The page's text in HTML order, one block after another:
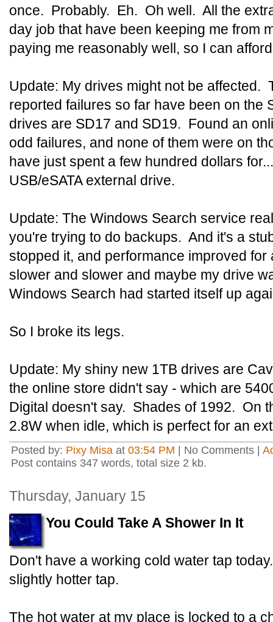
once. Probably. Eh. Oh well. All the
day job that have been keeping me from
paying me reasonably well, so I can
Update: My drives might not be affected.
reported failures so far have been on the
drives are SD17 and SD19. Found an
odd failures, and none of them were on
have just spent a few hundred dollars
USB/eSATA external drive.
Update: The Windows Search service
you're trying to do backups. And it's a
stopped it, and performance improved
slower and slower and maybe my drive
Windows Search had started itself up
So I broke its legs.
Update: My shiny new 1TB drives are
the online store didn't say - which are
Digital doesn't say. Shades of 1992. On
2.8W when idle, which is perfect for an
Posted by: Pixy Misa at 03:54 PM | No Comments |
Post contains 347 words, total size 2 kb.
Thursday, January 15
You Could Take A Shower In It
Don't have a working cold water tap
slightly hotter tap.
The hot water at my place is locked to a